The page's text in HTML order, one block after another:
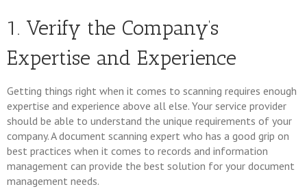
1. Verify the Company’s
Expertise and Experience
Getting things right when it comes to scanning requires enough
expertise and experience above all else. Your service provider
should be able to understand the unique requirements of your
company. A document scanning expert who has a good grip on
best practices when it comes to records and information
management can provide the best solution for your document
management needs.